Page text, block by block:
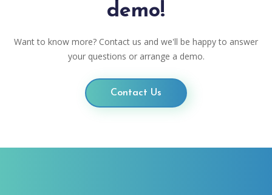
demo!
Want to know more? Contact us and we'll be happy to answer
your questions or arrange a demo.
Contact Us